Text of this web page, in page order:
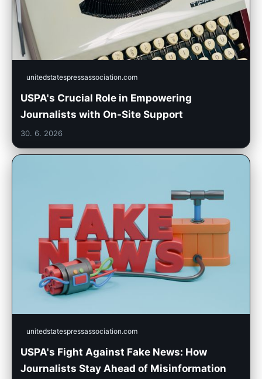
unitedstatespressassociation.com
USPA's Crucial Role in Empowering
Journalists with On-Site Support
30. 6. 2026
unitedstatespressassociation.com
USPA's Fight Against Fake News: How
Journalists Stay Ahead of Misinformation